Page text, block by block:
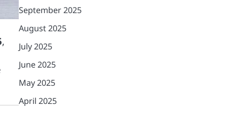
,
September 2025
August 2025
July 2025
June 2025
May 2025
April 2025